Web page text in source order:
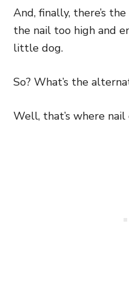
And, finally, there’s
the nail too high and
little dog.
So? What’s the
Well, that’s where